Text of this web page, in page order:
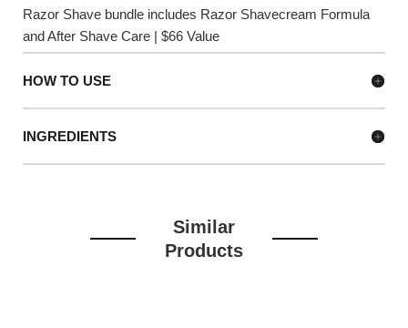
Razor Shave bundle includes Razor Shavecream Formula
and After Shave Care | $66 Value
HOW TO USE
INGREDIENTS
Similar
Products